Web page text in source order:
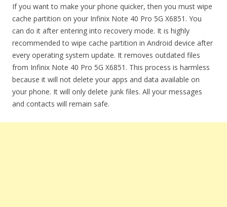
If you want to make your phone quicker, then you must wipe
cache partition on your Infinix Note 40 Pro 5G X6851. You
can do it after entering into recovery mode. It is highly
recommended to wipe cache partition in Android device after
every operating system update. It removes outdated files
from Infinix Note 40 Pro 5G X6851. This process is harmless
because it will not delete your apps and data available on
your phone. It will only delete junk files. All your messages
and contacts will remain safe.